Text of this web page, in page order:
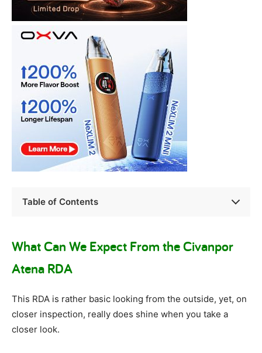
Table of Contents
What Can We Expect From the Civanpor
Atena RDA
This RDA is rather basic looking from the outside, yet, on
closer inspection, really does shine when you take a
closer look.